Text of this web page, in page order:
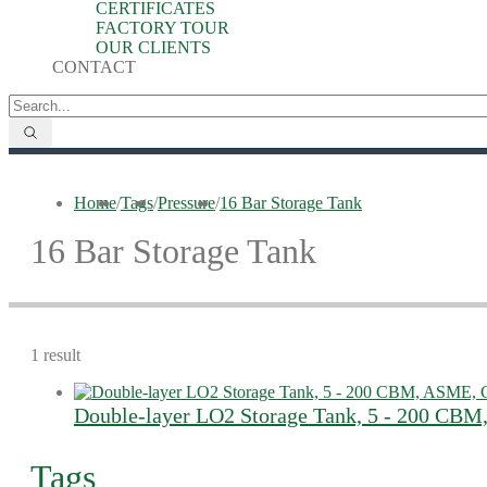
CERTIFICATES
FACTORY TOUR
OUR CLIENTS
CONTACT
Home/Tags/Pressure/16 Bar Storage Tank
16 Bar Storage Tank
1 result
Double-layer LO2 Storage Tank, 5 - 200
Tags